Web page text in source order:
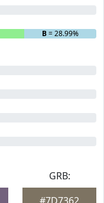
B= 28.99%
GRB: